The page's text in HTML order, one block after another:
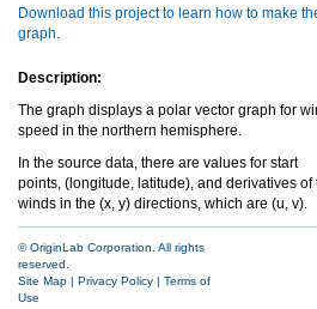
Download this project to learn how to make
graph.
Description:
The graph displays a polar vector graph for
speed in the northern hemisphere.
In the source data, there are values for start
points, (longitude, latitude), and derivatives of
winds in the (x, y) directions, which are (u, v).
© OriginLab Corporation. All rights
reserved.
Site Map | Privacy Policy | Terms of
Use